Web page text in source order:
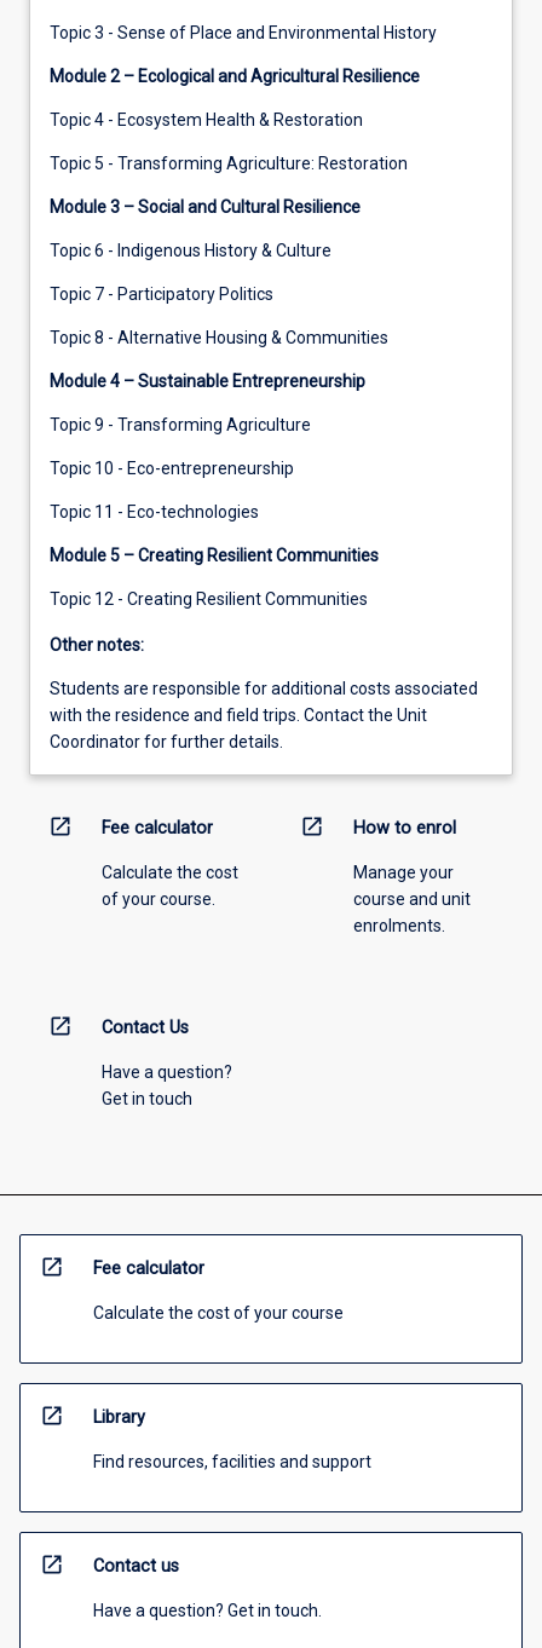
Topic 3 - Sense of Place and Environmental History
Module 2 – Ecological and Agricultural Resilience
Topic 4 - Ecosystem Health & Restoration
Topic 5 - Transforming Agriculture: Restoration
Module 3 – Social and Cultural Resilience
Topic 6 - Indigenous History & Culture
Topic 7 - Participatory Politics
Topic 8 - Alternative Housing & Communities
Module 4 – Sustainable Entrepreneurship
Topic 9 - Transforming Agriculture
Topic 10 - Eco-entrepreneurship
Topic 11 - Eco-technologies
Module 5 – Creating Resilient Communities
Topic 12 - Creating Resilient Communities
Other notes:
Students are responsible for additional costs associated
with the residence and field trips. Contact the Unit
Coordinator for further details.
open_in_new Fee calculator
Calculate the cost
of your course.
open_in_new How to enrol
Manage your
course and unit
enrolments.
open_in_new Contact Us
Have a question?
Get in touch
open_in_new Fee calculator
Calculate the cost of your course
open_in_new Library
Find resources, facilities and support
open_in_new Contact us
Have a question? Get in touch.